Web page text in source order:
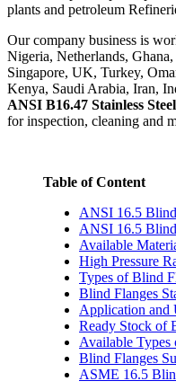
plants and petroleum
Our company business is
Nigeria, Netherlands,
Singapore, UK, Turkey,
Kenya, Saudi Arabia, Iran,
ANSI B16.47 Stainless
for inspection, cleaning and
Table of Content
ANSI 16.5
ANSI 16.5
Available
High Pressure
Types of Blind
Blind Flanges
Application and
Ready Stock of
Available Types
Blind Flanges
ASME 16.5